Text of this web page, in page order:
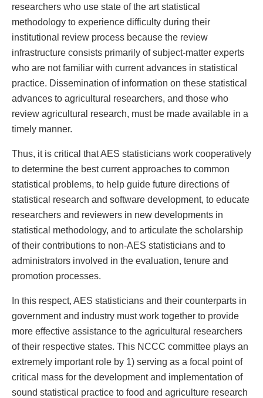
researchers who use state of the art statistical
methodology to experience difficulty during their
institutional review process because the review
infrastructure consists primarily of subject-matter experts
who are not familiar with current advances in statistical
practice. Dissemination of information on these statistical
advances to agricultural researchers, and those who
review agricultural research, must be made available in a
timely manner.
Thus, it is critical that AES statisticians work cooperatively
to determine the best current approaches to common
statistical problems, to help guide future directions of
statistical research and software development, to educate
researchers and reviewers in new developments in
statistical methodology, and to articulate the scholarship
of their contributions to non-AES statisticians and to
administrators involved in the evaluation, tenure and
promotion processes.
In this respect, AES statisticians and their counterparts in
government and industry must work together to provide
more effective assistance to the agricultural researchers
of their respective states. This NCCC committee plays an
extremely important role by 1) serving as a focal point of
critical mass for the development and implementation of
sound statistical practice to food and agriculture research